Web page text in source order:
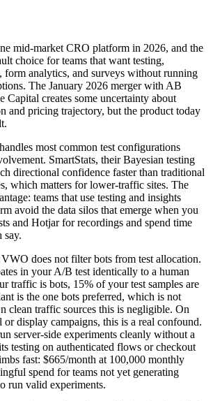
mid-market CRO platform in 2026, and the
choice for teams that want testing,
form analytics, and surveys without running
The January 2026 merger with AB
Capital creates some uncertainty about
and pricing trajectory, but the product today
most common test configurations
SmartStats, their Bayesian testing
directional confidence faster than traditional
which matters for lower-traffic sites. The
teams that use testing and insights
avoid the data silos that emerge when you
and Hotjar for recordings and spend time
say.
does not filter bots from test allocation.
in your A/B test identically to a human
traffic is bots, 15% of your test samples are
is the one bots preferred, which is not
clean traffic sources this is negligible. On
or display campaigns, this is a real confound.
server-side experiments cleanly without a
testing on authenticated flows or checkout
fast: $665/month at 100,000 monthly
spend for teams not yet generating
run valid experiments.